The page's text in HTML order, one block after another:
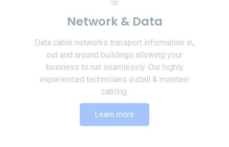
Network & Data
Data cable networks transport information in,
out and around buildings allowing your
business to run seamlessly. Our highly
experienced technicians install & maintain
cabling.
Learn more